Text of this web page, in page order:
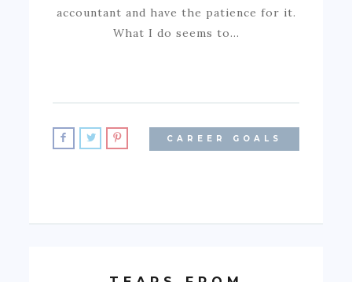
accountant and have the patience for it.
What I do seems to…
CAREER GOALS